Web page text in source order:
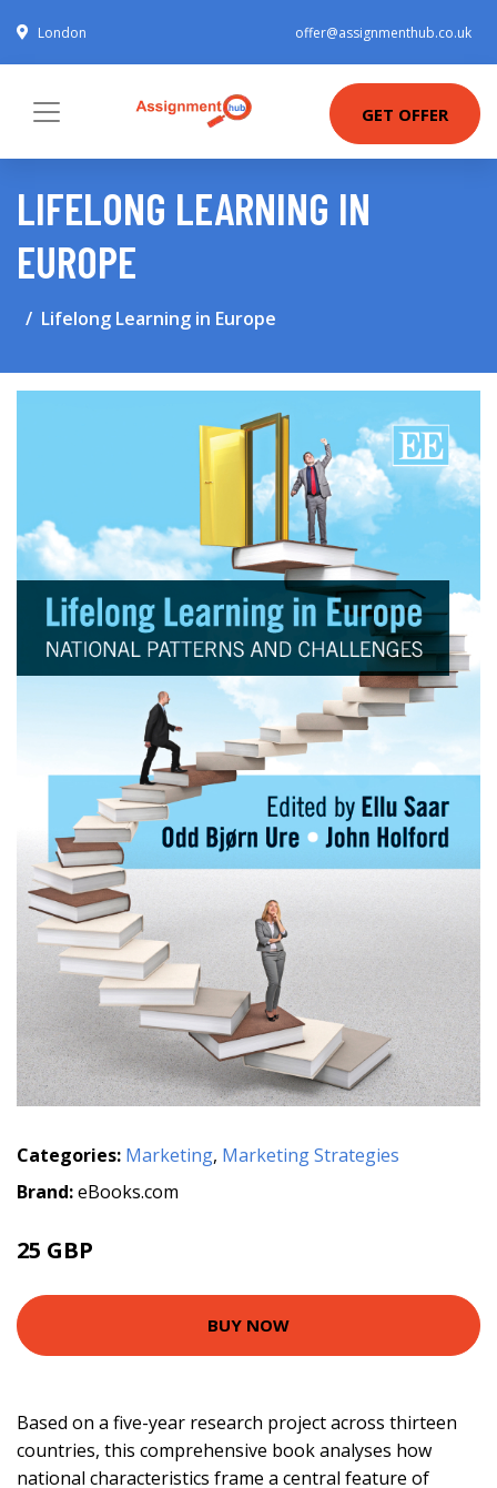
London offer@assignmenthub.co.uk
GET OFFER
LIFELONG LEARNING IN
EUROPE
Lifelong Learning in Europe
Categories: Marketing, Marketing Strategies
Brand:eBooks.com
25 GBP
BUY NOW
Based on a five-year research project across thirteen
countries, this comprehensive book analyses how
national characteristics frame a central feature of